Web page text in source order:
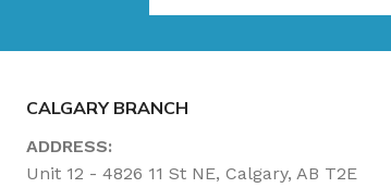
CALGARY BRANCH
ADDRESS:
Unit 12 - 4826 11 St NE, Calgary, AB T2E